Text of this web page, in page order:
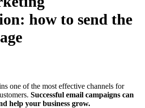
how to send the
one of the most effective channels for
Successful email campaigns can
help your business grow.